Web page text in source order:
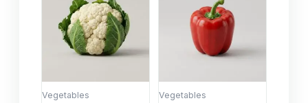
Vegetables Vegetables